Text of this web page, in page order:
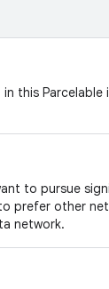
this Parcelable
to pursue
prefer other
network.